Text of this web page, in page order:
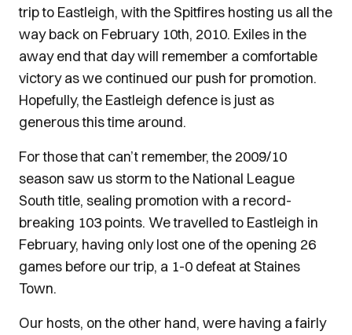
trip to Eastleigh, with the Spitfires hosting us all the
way back on February 10th, 2010. Exiles in the
away end that day will remember a comfortable
victory as we continued our push for promotion.
Hopefully, the Eastleigh defence is just as
generous this time around.
For those that can’t remember, the 2009/10
season saw us storm to the National League
South title, sealing promotion with a record-
breaking 103 points. We travelled to Eastleigh in
February, having only lost one of the opening 26
games before our trip, a 1-0 defeat at Staines
Town.
Our hosts, on the other hand, were having a fairly